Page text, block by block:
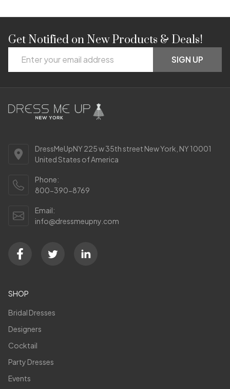
Footer
Start
Get Notified on New Products & Deals!
Address
SIGN UP
DressMeUpNY 225 w 35th street New York, NY 10001
United States of America
Phone:
800-390-8769
Email:
info@dressmeupny.com
SHOP
Bridal Dresses
Designers
Cocktail
Party Dresses
Events